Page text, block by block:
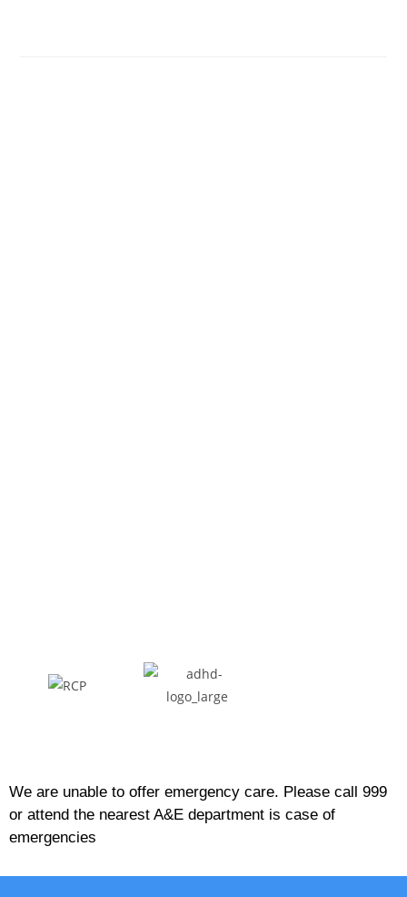
We are unable to offer emergency care. Please call 999
or attend the nearest A&E department is case of
emergencies